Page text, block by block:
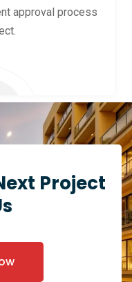
approval process
Project